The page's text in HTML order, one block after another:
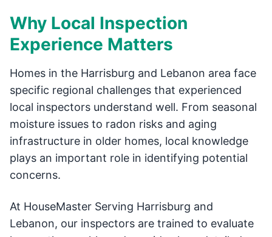
Why Local Inspection
Experience Matters
Homes in the Harrisburg and Lebanon area face
specific regional challenges that experienced
local inspectors understand well. From seasonal
moisture issues to radon risks and aging
infrastructure in older homes, local knowledge
plays an important role in identifying potential
concerns.
At HouseMaster Serving Harrisburg and
Lebanon, our inspectors are trained to evaluate